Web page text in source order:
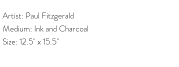
Artist: Paul Fitzgerald
Medium: Ink and Charcoal
Size: 12.5" x 15.5"